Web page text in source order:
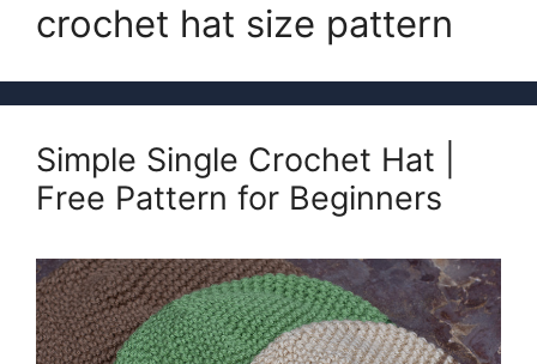
crochet hat size pattern
Simple Single Crochet Hat |
Free Pattern for Beginners